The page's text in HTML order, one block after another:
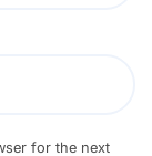
for the next